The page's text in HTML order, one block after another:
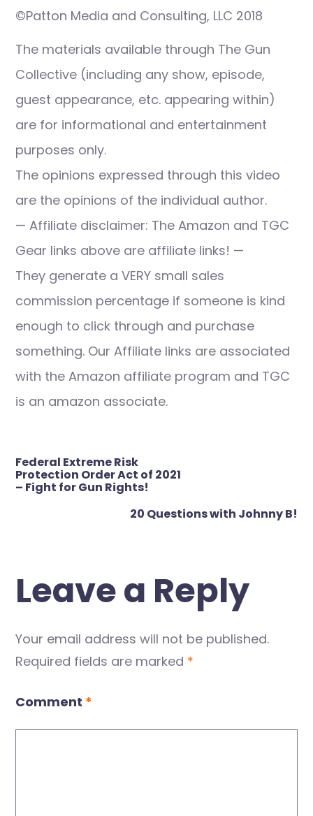
©Patton Media and Consulting, LLC 2018
The materials available through The Gun
Collective (including any show, episode,
guest appearance, etc. appearing within)
are for informational and entertainment
purposes only.
The opinions expressed through this video
are the opinions of the individual author.
— Affiliate disclaimer: The Amazon and TGC
Gear links above are affiliate links! —
They generate a VERY small sales
commission percentage if someone is kind
enough to click through and purchase
something. Our Affiliate links are associated
with the Amazon affiliate program and TGC
is an amazon associate.
Post
navigation
Federal Extreme Risk
Protection Order Act of 2021
– Fight for Gun Rights!
20 Questions with Johnny B!
Leave a Reply
Your email address will not be published.
Required fields are marked *
Comment *